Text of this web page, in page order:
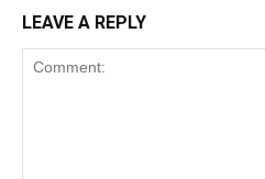
LEAVE A REPLY